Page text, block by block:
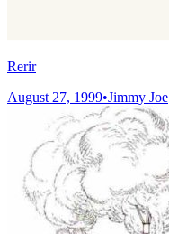
Rerir
August 27, 1999•Jimmy Joe